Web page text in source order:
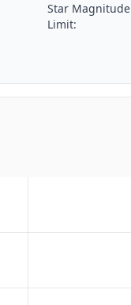
Star Magnitude
Limit: